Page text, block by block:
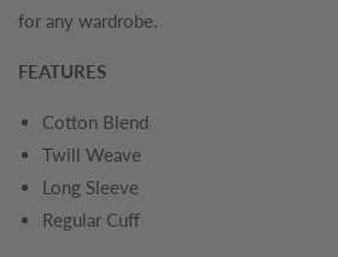
for any wardrobe.
FEATURES
Cotton Blend
Twill Weave
Long Sleeve
Regular Cuff